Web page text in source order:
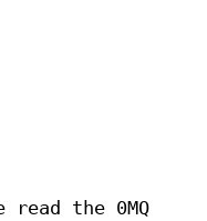
read the 0MQ